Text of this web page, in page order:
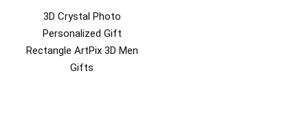
3D Crystal Photo
Personalized Gift
Rectangle ArtPix 3D Men
Gifts